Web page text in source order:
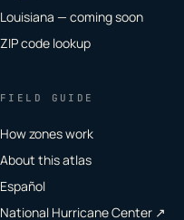
Louisiana — coming soon
ZIP code lookup
FIELD GUIDE
How zones work
About this atlas
Español
National Hurricane Center ↗